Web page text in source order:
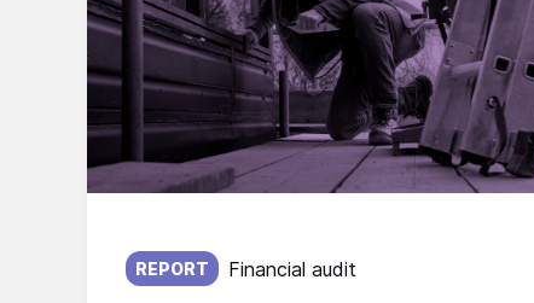
Published on:
REPORT Financial audit